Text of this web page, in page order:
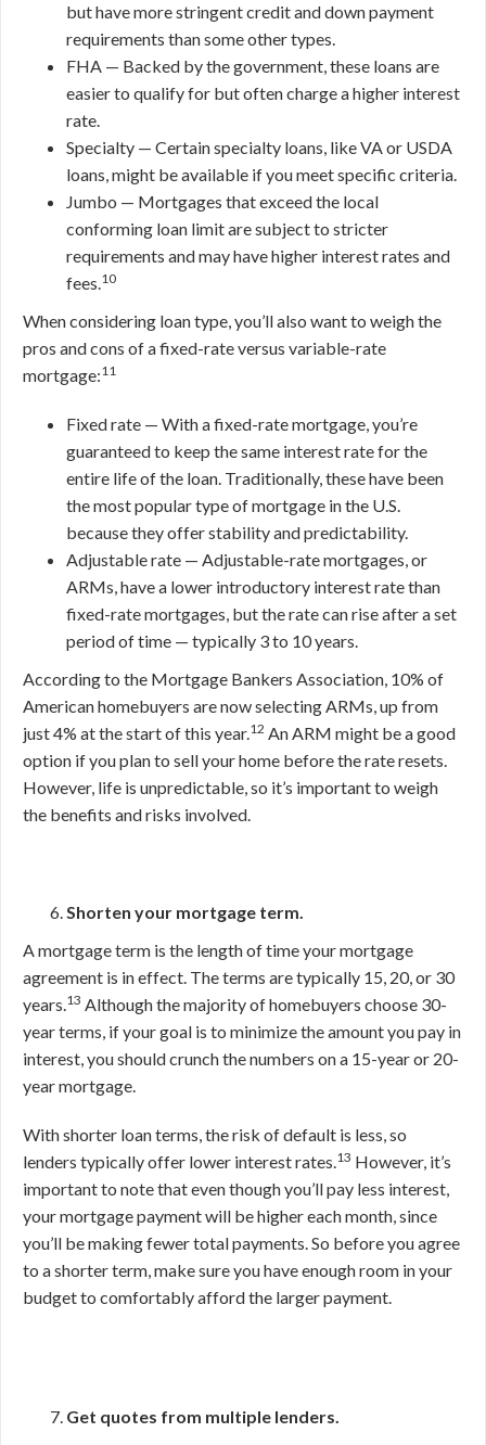
but have more stringent credit and down payment
requirements than some other types.
FHA — Backed by the government, these loans are
easier to qualify for but often charge a higher interest
rate.
Specialty — Certain specialty loans, like VA or USDA
loans, might be available if you meet specific criteria.
Jumbo — Mortgages that exceed the local
conforming loan limit are subject to stricter
requirements and may have higher interest rates and
fees.10
When considering loan type, you’ll also want to weigh the
pros and cons of a fixed-rate versus variable-rate
mortgage:11
Fixed rate — With a fixed-rate mortgage, you’re
guaranteed to keep the same interest rate for the
entire life of the loan. Traditionally, these have been
the most popular type of mortgage in the U.S.
because they offer stability and predictability.
Adjustable rate — Adjustable-rate mortgages, or
ARMs, have a lower introductory interest rate than
fixed-rate mortgages, but the rate can rise after a set
period of time — typically 3 to 10 years.
According to the Mortgage Bankers Association, 10% of
American homebuyers are now selecting ARMs, up from
just 4% at the start of this year.12 An ARM might be a good
option if you plan to sell your home before the rate resets.
However, life is unpredictable, so it’s important to weigh
the benefits and risks involved.
Shorten your mortgage term.
A mortgage term is the length of time your mortgage
agreement is in effect. The terms are typically 15, 20, or 30
years.13 Although the majority of homebuyers choose 30-
year terms, if your goal is to minimize the amount you pay in
interest, you should crunch the numbers on a 15-year or 20-
year mortgage.
With shorter loan terms, the risk of default is less, so
lenders typically offer lower interest rates.13 However, it’s
important to note that even though you’ll pay less interest,
your mortgage payment will be higher each month, since
you’ll be making fewer total payments. So before you agree
to a shorter term, make sure you have enough room in your
budget to comfortably afford the larger payment.
Get quotes from multiple lenders.